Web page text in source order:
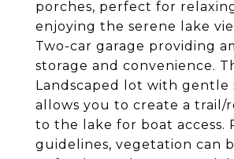
porches, perfect for
enjoying the serene lake
Two-car garage providing
storage and convenience.
Landscaped lot with gentle
allows you to create a trail/
to the lake for boat access.
guidelines, vegetation can